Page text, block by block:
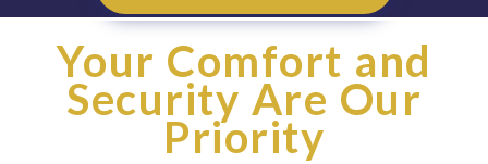
Your Comfort and
Security Are Our
Priority